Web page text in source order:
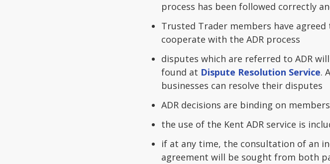
process has been followed correctly
Trusted Trader members have
cooperate with the ADR process
disputes which are referred to ADR
found at Dispute Resolution Service.
businesses can resolve their disputes
ADR decisions are binding on
the use of the Kent ADR service is
if at any time, the consultation of an
agreement will be sought from both